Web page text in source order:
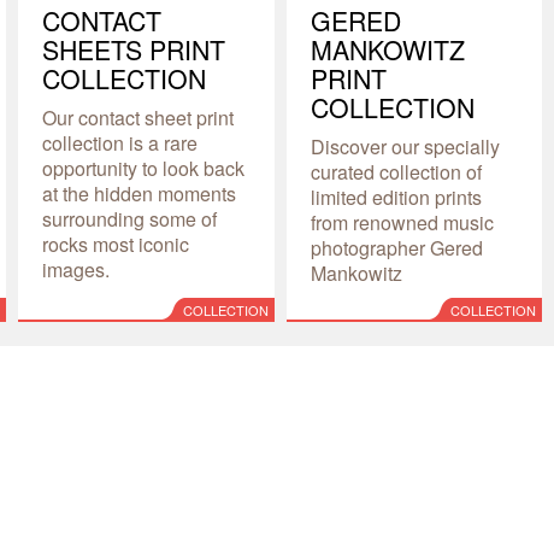
CONTACT
SHEETS PRINT
COLLECTION
Our contact sheet print
collection is a rare
opportunity to look back
at the hidden moments
surrounding some of
rocks most iconic
images.
COLLECTION
GERED
MANKOWITZ
PRINT
COLLECTION
Discover our specially
curated collection of
limited edition prints
from renowned music
photographer Gered
Mankowitz
COLLECTION